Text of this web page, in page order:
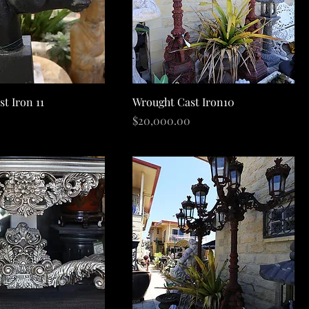
View
Iron 11
Quick View
Wrought Cast Iron10
Price
$20,000.00